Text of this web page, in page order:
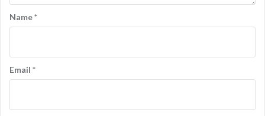
Name*
Email *